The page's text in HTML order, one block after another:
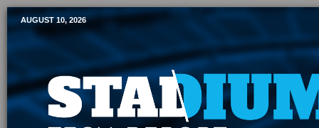
Mobile Sports Report
AUGUST 10, 2026